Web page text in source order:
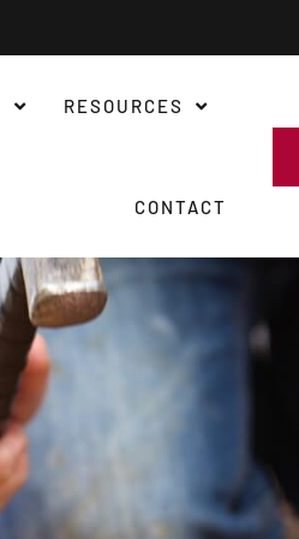
RESOURCES
CONTACT